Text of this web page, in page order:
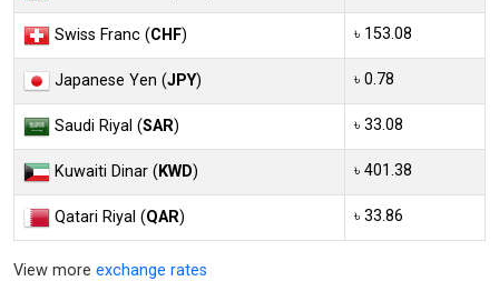
Swiss Franc (CHF) ৳ 153.08
Japanese Yen (JPY) ৳ 0.78
Saudi Riyal (SAR) ৳ 33.08
Kuwaiti Dinar (KWD) ৳ 401.38
Qatari Riyal (QAR) ৳ 33.86
View more exchange rates